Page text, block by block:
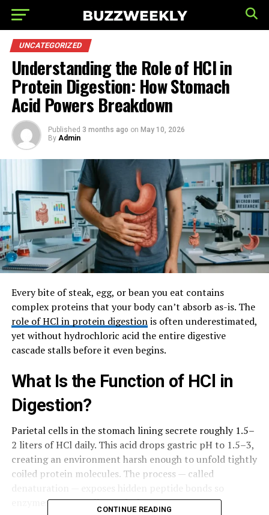
UNCATEGORIZED
Understanding the Role of HCl in
Protein Digestion: How Stomach
Acid Powers Breakdown
Published 3 months ago on May 10, 2026
By Admin
Every bite of steak, egg, or bean you eat contains
complex proteins that your body can’t absorb as-is. The
role of HCl in protein digestionis often underestimated,
yet without hydrochloric acid the entire digestive
cascade stalls before it even begins.
What Is the Function of HCl in
Digestion?
Parietal cells in the stomach lining secrete roughly 1.5–
2 liters of HCl daily. This acid drops gastric pH to 1.5–3,
creating an environment harsh enough to unfold tightly
coiled protein molecules. The process — called
enzymes can actually reach them.
CONTINUE READING